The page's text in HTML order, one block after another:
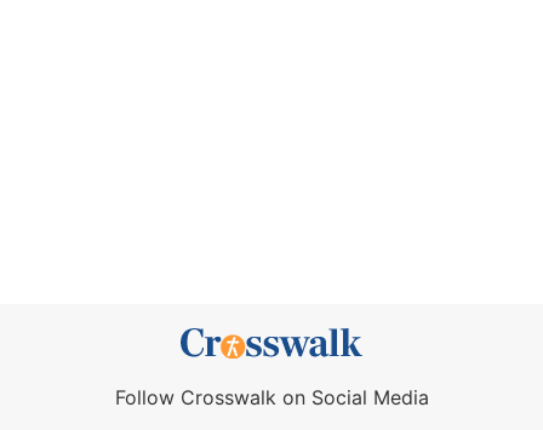
Follow Crosswalk on Social Media